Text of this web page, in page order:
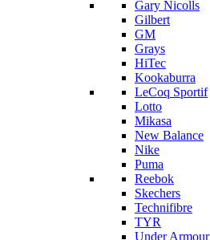
Gary Nicolls
Gilbert
GM
Grays
HiTec
Kookaburra
LeCoq Sportif
Lotto
Mikasa
New Balance
Nike
Puma
Reebok
Skechers
Technifibre
TYR
Under Armour